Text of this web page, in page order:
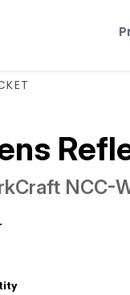
NCC-